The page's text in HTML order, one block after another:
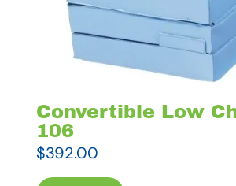
Convertible Low
106
$392.00